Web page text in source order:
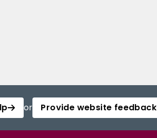
or Provide website feedback